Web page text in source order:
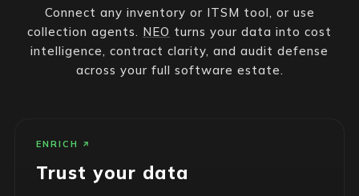
Connect any inventory or ITSM tool, or use
collection agents. NEO turns your data into cost
intelligence, contract clarity, and audit defense
across your full software estate.
ENRICH
Trust your data